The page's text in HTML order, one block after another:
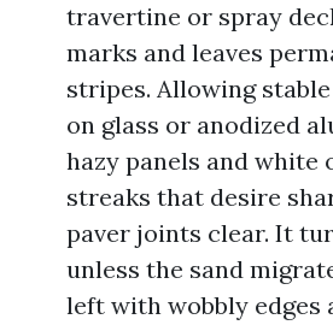
travertine or spray
marks and leaves
stripes. Allowing
on glass or anodized
hazy panels and white
streaks that desire
paver joints clear. It
unless the sand
left with wobbly edges